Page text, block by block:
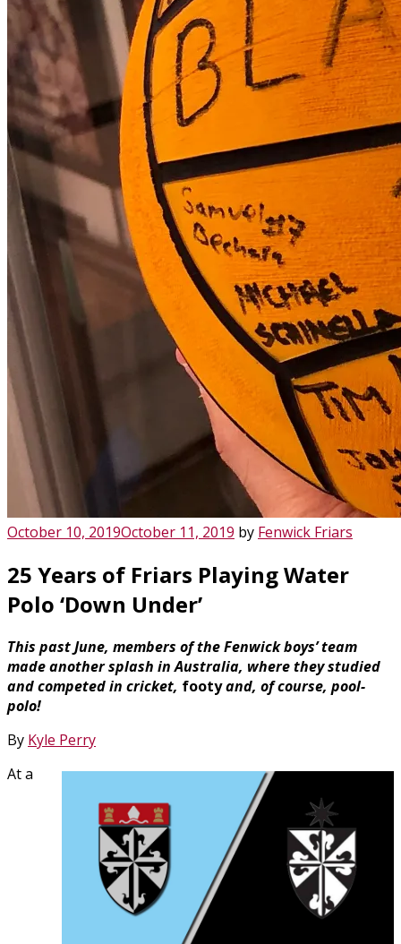
Posted
October 10, 2019October 11, 2019 by Fenwick Friars
25 Years of Friars Playing Water
Polo ‘Down Under’
This past June, members of the Fenwick boys’ team
made another splash in Australia, where they studied
and competed in cricket, footyand, of course, pool-
polo!
By Kyle Perry
At a